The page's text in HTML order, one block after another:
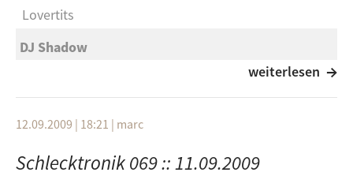
Lovertits
DJ Shadow
Kings Of Convemience
Toxic Girl
Maritime
weiterlesen
12.09.2009 | 18:21 | marc
Schlecktronik 069 :: 11.09.2009